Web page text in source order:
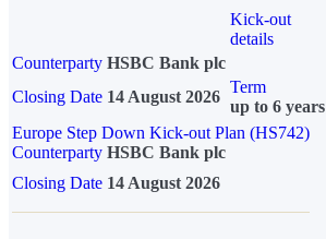
Kick-out
details
Counterparty HSBC Bank plc
Closing Date 14 August 2026
Term
up to 6 years
Europe Step Down Kick-out Plan (HS742)
Counterparty HSBC Bank plc
Closing Date 14 August 2026